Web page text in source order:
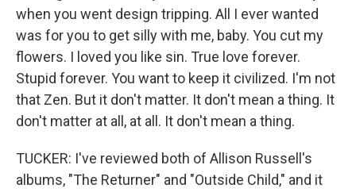
when you went design tripping. All I ever wanted
was for you to get silly with me, baby. You cut my
flowers. I loved you like sin. True love forever.
Stupid forever. You want to keep it civilized. I'm not
that Zen. But it don't matter. It don't mean a thing. It
don't matter at all, at all. It don't mean a thing.
TUCKER: I've reviewed both of Allison Russell's
albums, "The Returner" and "Outside Child," and it